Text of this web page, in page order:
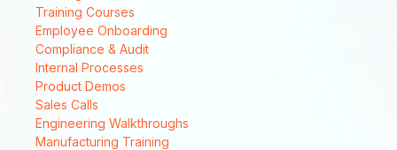
Training Courses
Employee Onboarding
Compliance & Audit
Internal Processes
Product Demos
Sales Calls
Engineering Walkthroughs
Manufacturing Training